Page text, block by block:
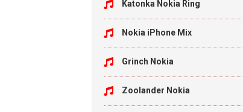
Katonka Nokia Ring
Nokia iPhone Mix
Grinch Nokia
Zoolander Nokia